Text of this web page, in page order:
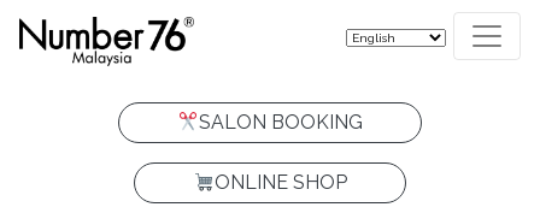
SALON BOOKING
ONLINE SHOP